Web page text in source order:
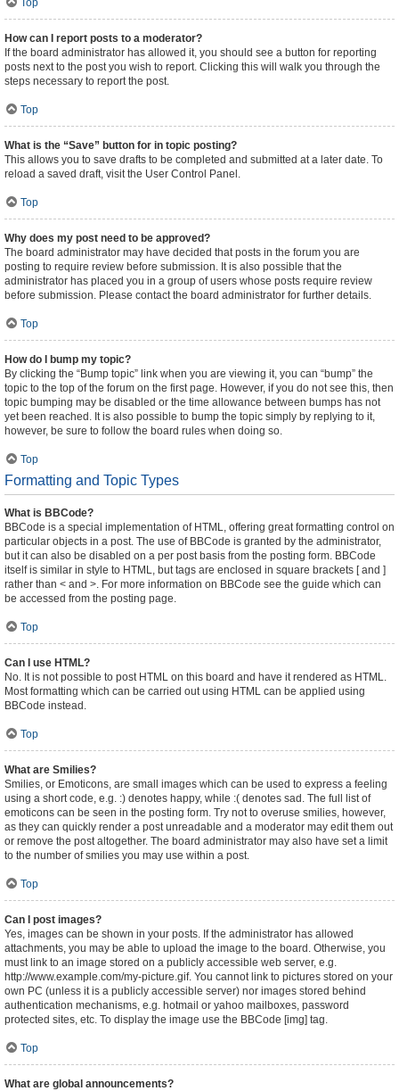
Top
How can I report posts to a moderator?
If the board administrator has allowed it, you should see a button for reporting
posts next to the post you wish to report. Clicking this will walk you through the
steps necessary to report the post.
Top
What is the “Save” button for in topic posting?
This allows you to save drafts to be completed and submitted at a later date. To
reload a saved draft, visit the User Control Panel.
Top
Why does my post need to be approved?
The board administrator may have decided that posts in the forum you are
posting to require review before submission. It is also possible that the
administrator has placed you in a group of users whose posts require review
before submission. Please contact the board administrator for further details.
Top
How do I bump my topic?
By clicking the “Bump topic” link when you are viewing it, you can “bump” the
topic to the top of the forum on the first page. However, if you do not see this, then
topic bumping may be disabled or the time allowance between bumps has not
yet been reached. It is also possible to bump the topic simply by replying to it,
however, be sure to follow the board rules when doing so.
Top
Formatting and Topic Types
What is BBCode?
BBCode is a special implementation of HTML, offering great formatting control on
particular objects in a post. The use of BBCode is granted by the administrator,
but it can also be disabled on a per post basis from the posting form. BBCode
itself is similar in style to HTML, but tags are enclosed in square brackets [ and ]
rather than < and >. For more information on BBCode see the guide which can
be accessed from the posting page.
Top
Can I use HTML?
No. It is not possible to post HTML on this board and have it rendered as HTML.
Most formatting which can be carried out using HTML can be applied using
BBCode instead.
Top
What are Smilies?
Smilies, or Emoticons, are small images which can be used to express a feeling
using a short code, e.g. :) denotes happy, while :( denotes sad. The full list of
emoticons can be seen in the posting form. Try not to overuse smilies, however,
as they can quickly render a post unreadable and a moderator may edit them out
or remove the post altogether. The board administrator may also have set a limit
to the number of smilies you may use within a post.
Top
Can I post images?
Yes, images can be shown in your posts. If the administrator has allowed
attachments, you may be able to upload the image to the board. Otherwise, you
must link to an image stored on a publicly accessible web server, e.g.
http://www.example.com/my-picture.gif. You cannot link to pictures stored on your
own PC (unless it is a publicly accessible server) nor images stored behind
authentication mechanisms, e.g. hotmail or yahoo mailboxes, password
protected sites, etc. To display the image use the BBCode [img] tag.
Top
What are global announcements?